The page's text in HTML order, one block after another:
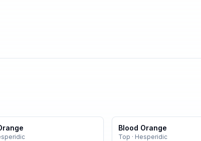
Blood Orange
Top · Hesperidic